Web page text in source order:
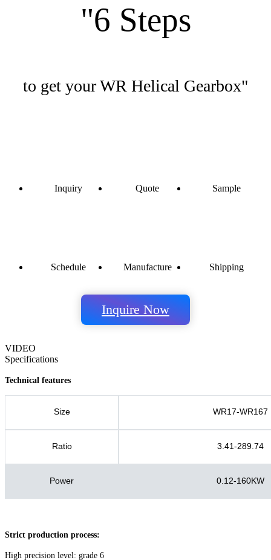
"6 Steps
to get your WR Helical Gearbox"
Inquiry Quote Sample
Schedule Manufacture Shipping
Inquire Now
VIDEO
Specifications
Technical features
Size WR17-WR167
Ratio 3.41-289.74
Power 0.12-160KW
Strict production process:
High precision level: grade 6